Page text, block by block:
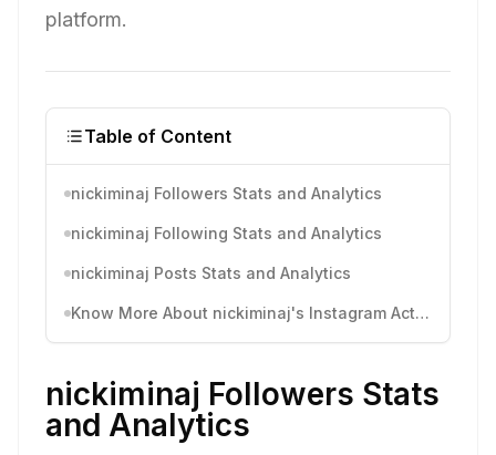
platform.
Table of Content
nickiminaj Followers Stats and Analytics
nickiminaj Following Stats and Analytics
nickiminaj Posts Stats and Analytics
Know More About nickiminaj's Instagram Activity
nickiminaj Followers Stats
and Analytics